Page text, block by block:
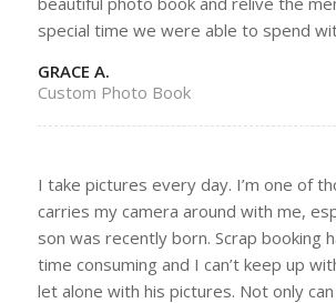
special time we were able to spend
GRACE A.
Custom Photo Book
I take pictures every day. I’m one of
carries my camera around with me,
son was recently born. Scrap booking
time consuming and I can’t keep up
let alone with his pictures. Not only